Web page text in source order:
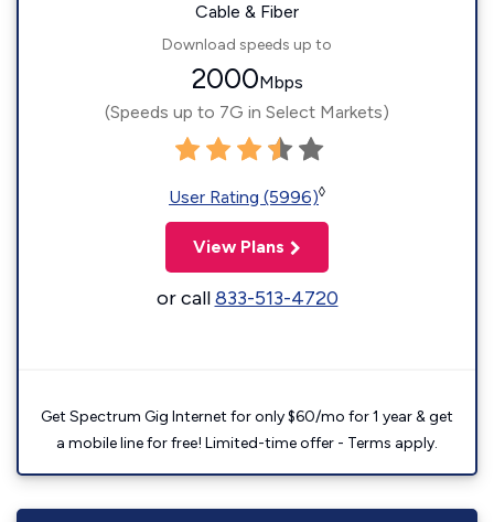
Cable & Fiber
Download speeds up to
2000Mbps
(Speeds up to 7G in Select Markets)
User Rating (5996)◊
View Plans
or call833-513-4720
Get Spectrum Gig Internet for only $60/mo for 1 year & get
a mobile line for free! Limited-time offer - Terms apply.